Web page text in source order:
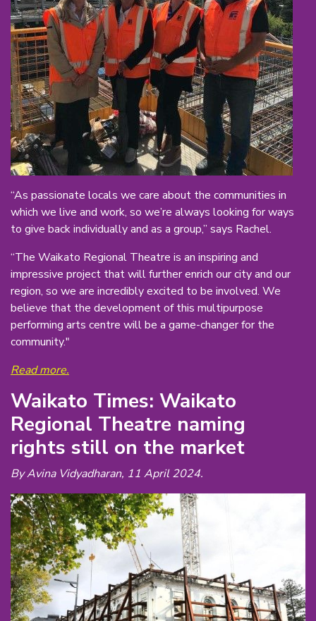
“As passionate locals we care about the communities in
which we live and work, so we’re always looking for ways
to give back individually and as a group,” says Rachel.
“The Waikato Regional Theatre is an inspiring and
impressive project that will further enrich our city and our
region, so we are incredibly excited to be involved. We
believe that the development of this multipurpose
performing arts centre will be a game-changer for the
community."
Read more.
Waikato Times: Waikato
Regional Theatre naming
rights still on the market
By Avina Vidyadharan, 11 April 2024.